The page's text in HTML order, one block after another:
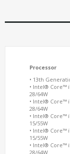
Processor
• 13th
• Intel® Core™
28/64W
• Intel® Core™
28/64W
• Intel® Core™
15/55W
• Intel® Core™
15/55W
• Intel® Core™
28/64W